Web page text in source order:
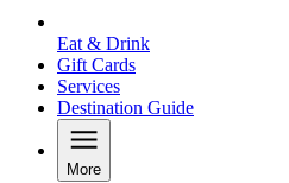
Eat & Drink
Gift Cards
Services
Destination Guide
More